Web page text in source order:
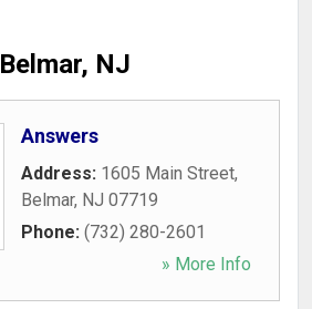
Belmar, NJ
Answers
Address: 1605 Main Street,
Belmar, NJ 07719
Phone: (732) 280-2601
» More Info